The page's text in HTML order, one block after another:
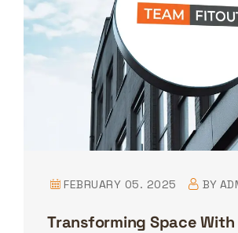
FEBRUARY 05. 2025 BY
Transforming Space With